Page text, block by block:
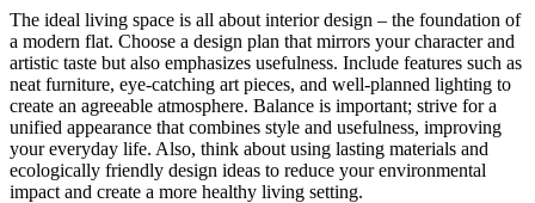
The ideal living space is all about interior design – the foundation of
a modern flat. Choose a design plan that mirrors your character and
artistic taste but also emphasizes usefulness. Include features such as
neat furniture, eye-catching art pieces, and well-planned lighting to
create an agreeable atmosphere. Balance is important; strive for a
unified appearance that combines style and usefulness, improving
your everyday life. Also, think about using lasting materials and
ecologically friendly design ideas to reduce your environmental
impact and create a more healthy living setting.